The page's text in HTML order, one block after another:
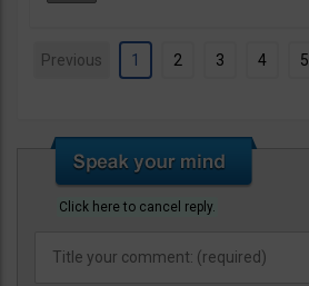
Previous 1 2 3 4 5
Click here to cancel reply.